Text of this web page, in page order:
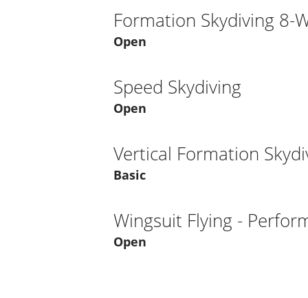
Formation Skydiving 8-
Open
Speed Skydiving
Open
Vertical Formation
Basic
Wingsuit Flying -
Open